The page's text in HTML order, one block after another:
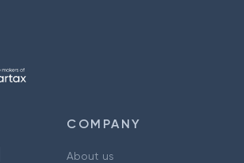
COMPANY
About us